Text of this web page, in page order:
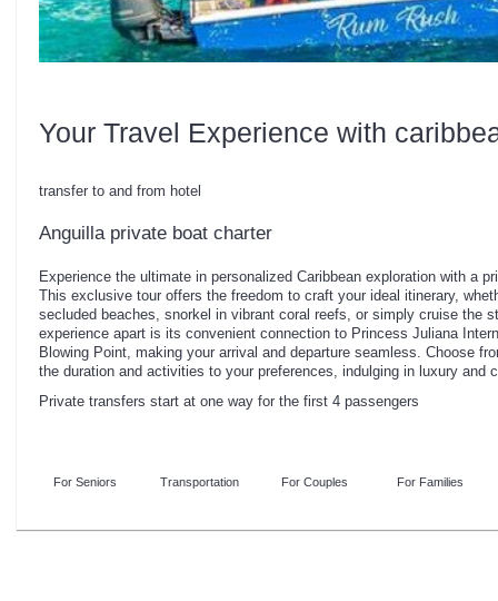
Your Travel Experience with
transfer to and from hotel
Anguilla private boat charter
Experience the ultimate in personalized Caribbean exploration with a
This exclusive tour offers the freedom to craft your ideal itinerary,
secluded beaches, snorkel in vibrant coral reefs, or simply cruise the
experience apart is its convenient connection to Princess Juliana
Blowing Point, making your arrival and departure seamless. Choose
the duration and activities to your preferences, indulging in luxury and
Private transfers start at one way for the first 4 passengers
For Seniors Transportation For Couples For Families